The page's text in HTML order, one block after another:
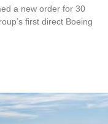
a new order for 30
first direct Boeing